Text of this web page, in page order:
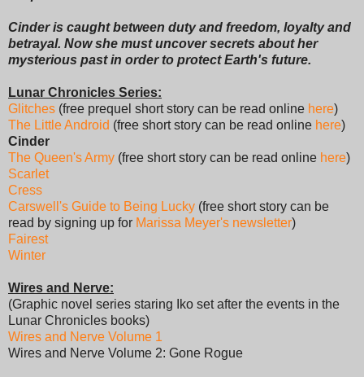
Cinder is caught between duty and freedom, loyalty and
betrayal. Now she must uncover secrets about her
mysterious past in order to protect Earth's future.
Lunar Chronicles Series:
Glitches (free prequel short story can be read online here)
The Little Android (free short story can be read online here)
Cinder
The Queen's Army (free short story can be read online here)
Scarlet
Cress
Carswell's Guide to Being Lucky (free short story can be
read by signing up for Marissa Meyer's newsletter)
Fairest
Winter
Wires and Nerve:
(Graphic novel series staring Iko set after the events in the
Lunar Chronicles books)
Wires and Nerve Volume 1
Wires and Nerve Volume 2: Gone Rogue